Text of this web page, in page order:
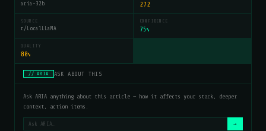
aria-32b 272
SOURCE
r/LocalLLaMA
CONFIDENCE
75 %
QUALITY
80%
// ARIA ASK ABOUT THIS
Ask ARIA anything about this article — how it affects your stack, deeper
context, action items.
→